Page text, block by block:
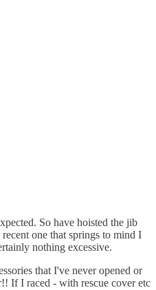
So have hoisted the jib
one that springs to mind I
nothing excessive.
that I've never opened or
If I raced - with rescue cover etc